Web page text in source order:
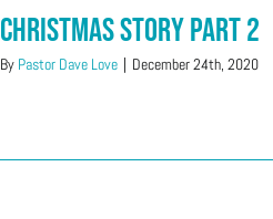
Christmas Story Part 2
By Pastor Dave Love | December 24th, 2020